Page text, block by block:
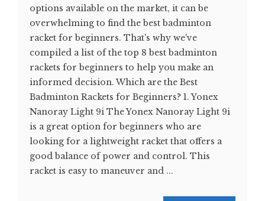
options available on the market, it can be
overwhelming to find the best badminton
racket for beginners. That's why we've
compiled a list of the top 8 best badminton
rackets for beginners to help you make an
informed decision. Which are the Best
Badminton Rackets for Beginners? 1. Yonex
Nanoray Light 9i The Yonex Nanoray Light 9i
is a great option for beginners who are
looking for a lightweight racket that offers a
good balance of power and control. This
racket is easy to maneuver and ...